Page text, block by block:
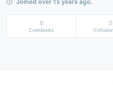
0
Cookbooks
0